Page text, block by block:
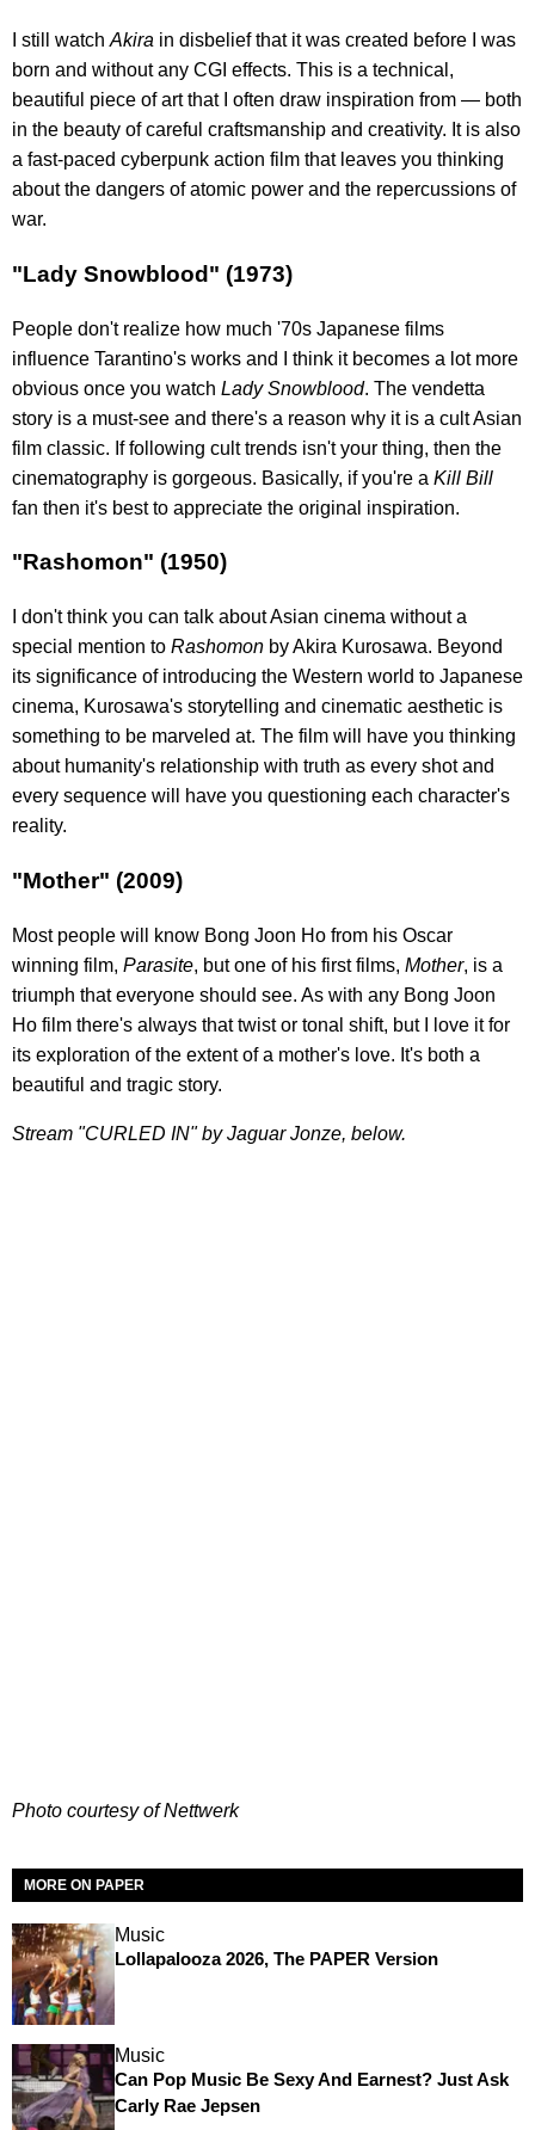
I still watch Akira in disbelief that it was created before I was
born and without any CGI effects. This is a technical,
beautiful piece of art that I often draw inspiration from — both
in the beauty of careful craftsmanship and creativity. It is also
a fast-paced cyberpunk action film that leaves you thinking
about the dangers of atomic power and the repercussions of
war.
"Lady Snowblood" (1973)
People don't realize how much '70s Japanese films
influence Tarantino's works and I think it becomes a lot more
obvious once you watch Lady Snowblood. The vendetta
story is a must-see and there's a reason why it is a cult Asian
film classic. If following cult trends isn't your thing, then the
cinematography is gorgeous. Basically, if you're a Kill Bill
fan then it's best to appreciate the original inspiration.
"Rashomon" (1950)
I don't think you can talk about Asian cinema without a
special mention to Rashomon by Akira Kurosawa. Beyond
its significance of introducing the Western world to Japanese
cinema, Kurosawa's storytelling and cinematic aesthetic is
something to be marveled at. The film will have you thinking
about humanity's relationship with truth as every shot and
every sequence will have you questioning each character's
reality.
"Mother" (2009)
Most people will know Bong Joon Ho from his Oscar
winning film, Parasite, but one of his first films, Mother, is a
triumph that everyone should see. As with any Bong Joon
Ho film there's always that twist or tonal shift, but I love it for
its exploration of the extent of a mother's love. It's both a
beautiful and tragic story.
Stream "CURLED IN" by Jaguar Jonze, below.
Photo courtesy of Nettwerk
MORE ON PAPER
Music
Lollapalooza 2026, The PAPER Version
Music
Can Pop Music Be Sexy And Earnest? Just Ask
Carly Rae Jepsen